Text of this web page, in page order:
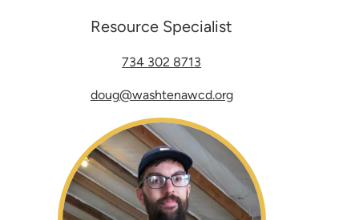
Resource Specialist
734 302 8713
doug@washtenawcd.org